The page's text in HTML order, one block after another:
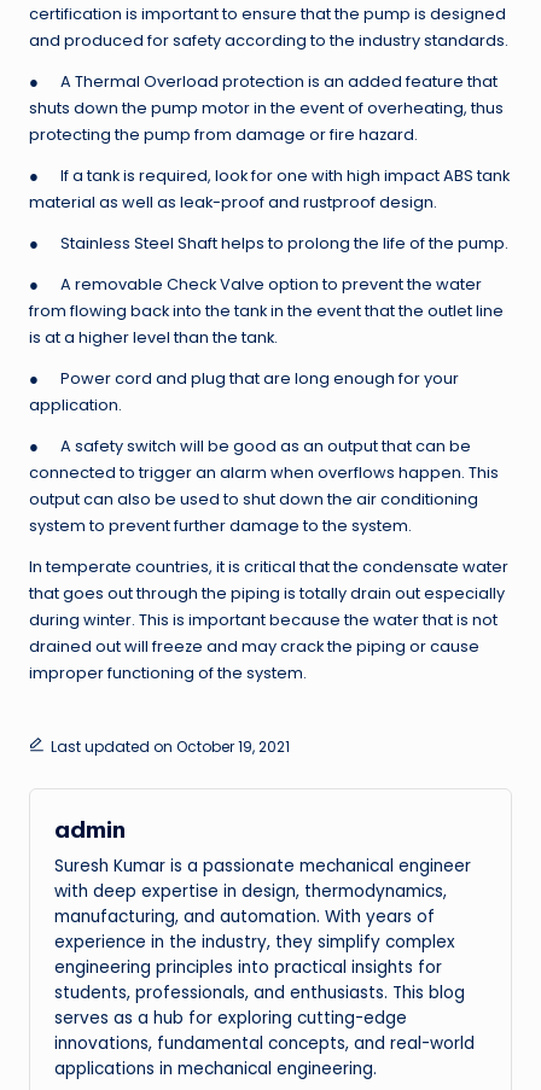
certification is important to ensure that the pump is designed
and produced for safety according to the industry standards.
● A Thermal Overload protection is an added feature that
shuts down the pump motor in the event of overheating, thus
protecting the pump from damage or fire hazard.
● If a tank is required, look for one with high impact ABS tank
material as well as leak-proof and rustproof design.
● Stainless Steel Shaft helps to prolong the life of the pump.
● A removable Check Valve option to prevent the water
from flowing back into the tank in the event that the outlet line
is at a higher level than the tank.
● Power cord and plug that are long enough for your
application.
● A safety switch will be good as an output that can be
connected to trigger an alarm when overflows happen. This
output can also be used to shut down the air conditioning
system to prevent further damage to the system.
In temperate countries, it is critical that the condensate water
that goes out through the piping is totally drain out especially
during winter. This is important because the water that is not
drained out will freeze and may crack the piping or cause
improper functioning of the system.
Last updated on October 19, 2021
admin
Suresh Kumar is a passionate mechanical engineer
with deep expertise in design, thermodynamics,
manufacturing, and automation. With years of
experience in the industry, they simplify complex
engineering principles into practical insights for
students, professionals, and enthusiasts. This blog
serves as a hub for exploring cutting-edge
innovations, fundamental concepts, and real-world
applications in mechanical engineering.